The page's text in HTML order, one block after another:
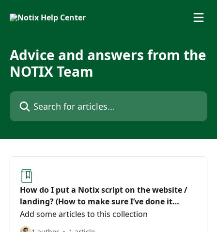
Advice and answers from the
NOTIX Team
Search for articles...
How do I put a Notix script on the website /
landing? (How to make sure I’ve done it
correctly)
Add some articles to this collection